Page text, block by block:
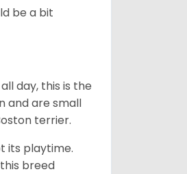
be a bit
day, this is the
and are small
terrier.
its playtime.
breed